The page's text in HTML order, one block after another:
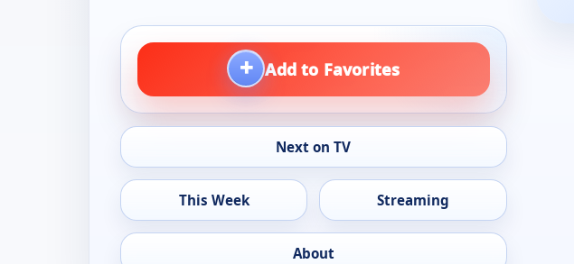
+ Add to Favorites
Next on TV
This Week Streaming
About